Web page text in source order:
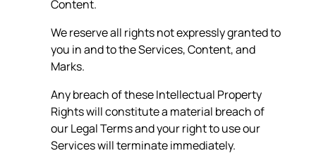
Content.
We reserve all rights not expressly granted to
you in and to the Services, Content, and
Marks.
Any breach of these Intellectual Property
Rights will constitute a material breach of
our Legal Terms and your right to use our
Services will terminate immediately.